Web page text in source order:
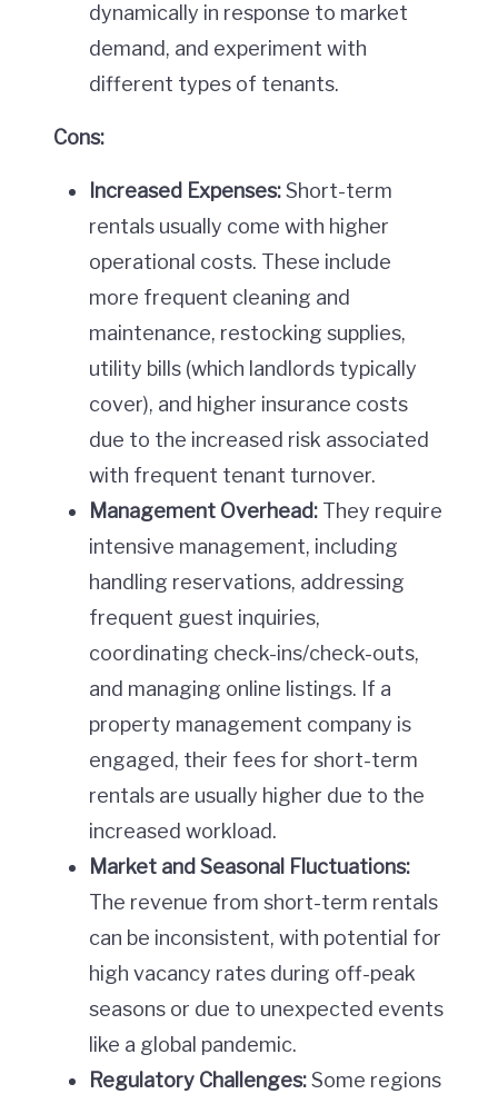
dynamically in response to market
demand, and experiment with
different types of tenants.
Cons:
Increased Expenses:Short-term
rentals usually come with higher
operational costs. These include
more frequent cleaning and
maintenance, restocking supplies,
utility bills (which landlords typically
cover), and higher insurance costs
due to the increased risk associated
with frequent tenant turnover.
Management Overhead: They require
intensive management, including
handling reservations, addressing
frequent guest inquiries,
coordinating check-ins/check-outs,
and managing online listings. If a
property management company is
engaged, their fees for short-term
rentals are usually higher due to the
increased workload.
Market and Seasonal Fluctuations:
The revenue from short-term rentals
can be inconsistent, with potential for
high vacancy rates during off-peak
seasons or due to unexpected events
like a global pandemic.
Regulatory Challenges:Some regions